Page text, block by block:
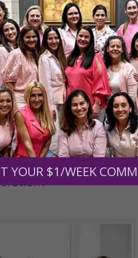
from the one their parents’
goes and what was once
How do we prepare our
THE REST
• teen girls dabble in witchcraft
YOUR $1/WEEK